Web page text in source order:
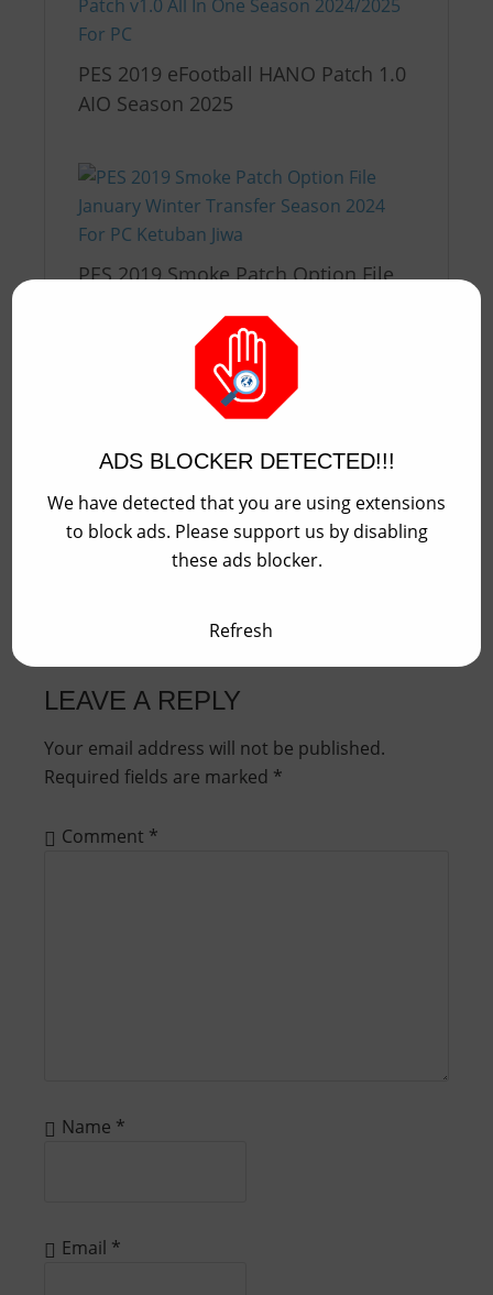
PES 2019 eFootball HANO Patch 1.0
AIO Season 2025
PES 2019 Smoke Patch Option File
PES 2019 Smoke Patch Option File
Update Season 2024
LEAVE A REPLY
Your email address will not be published.
Required fields are marked *
Comment *
Name *
Email *
ADS BLOCKER DETECTED!!!
We have detected that you are using extensions
to block ads. Please support us by disabling
these ads blocker.
Refresh